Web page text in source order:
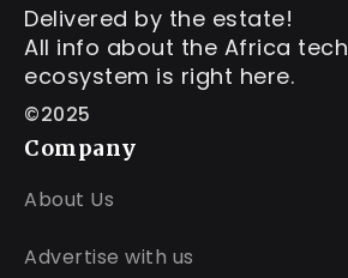
Delivered by the estate!
All info about the Africa tech
ecosystem is right here.
©2025
Company
About Us
Advertise with us